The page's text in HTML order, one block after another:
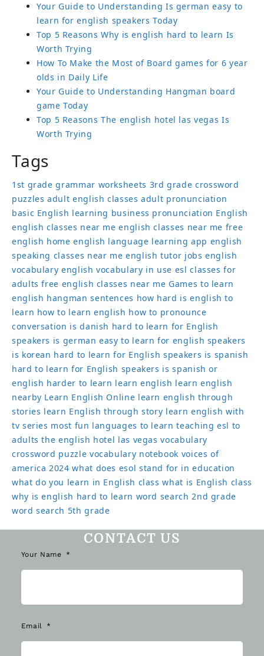
Your Guide to Understanding Is german easy to
learn for english speakers Today
Top 5 Reasons Why is english hard to learn Is
Worth Trying
How To Make the Most of Board games for 6 year
olds in Daily Life
Your Guide to Understanding Hangman board
game Today
Top 5 Reasons The english hotel las vegas Is
Worth Trying
Tags
1st grade grammar worksheets 3rd grade crossword
puzzles adult english classes adult pronunciation
basic English learning business pronunciation English
english classes near me english classes near me free
english home english language learning app english
speaking classes near me english tutor jobs english
vocabulary english vocabulary in use esl classes for
adults free english classes near me Games to learn
english hangman sentences how hard is english to
learn how to learn english how to pronounce
conversation is danish hard to learn for English
speakers is german easy to learn for english speakers
is korean hard to learn for English speakers is spanish
hard to learn for English speakers is spanish or
english harder to learn learn english learn english
nearby Learn English Online learn english through
stories learn English through story learn english with
tv series most fun languages to learn teaching esl to
adults the english hotel las vegas vocabulary
crossword puzzle vocabulary notebook voices of
america 2024 what does esol stand for in education
what do you learn in English class what is English class
why is english hard to learn word search 2nd grade
word search 5th grade
CONTACT US
Your Name
Email